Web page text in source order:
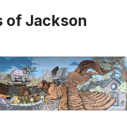
of Jackson